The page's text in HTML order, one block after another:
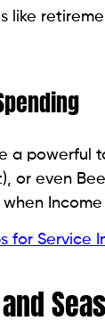
powerful
or even
for Service